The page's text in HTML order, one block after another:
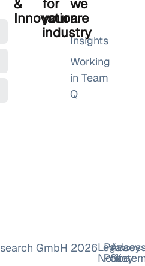
&
Innovation
for
your
industry
we
are
Insights
Working
in Team
Q
GmbH 2026Legal
Notice
Privacy
Policy